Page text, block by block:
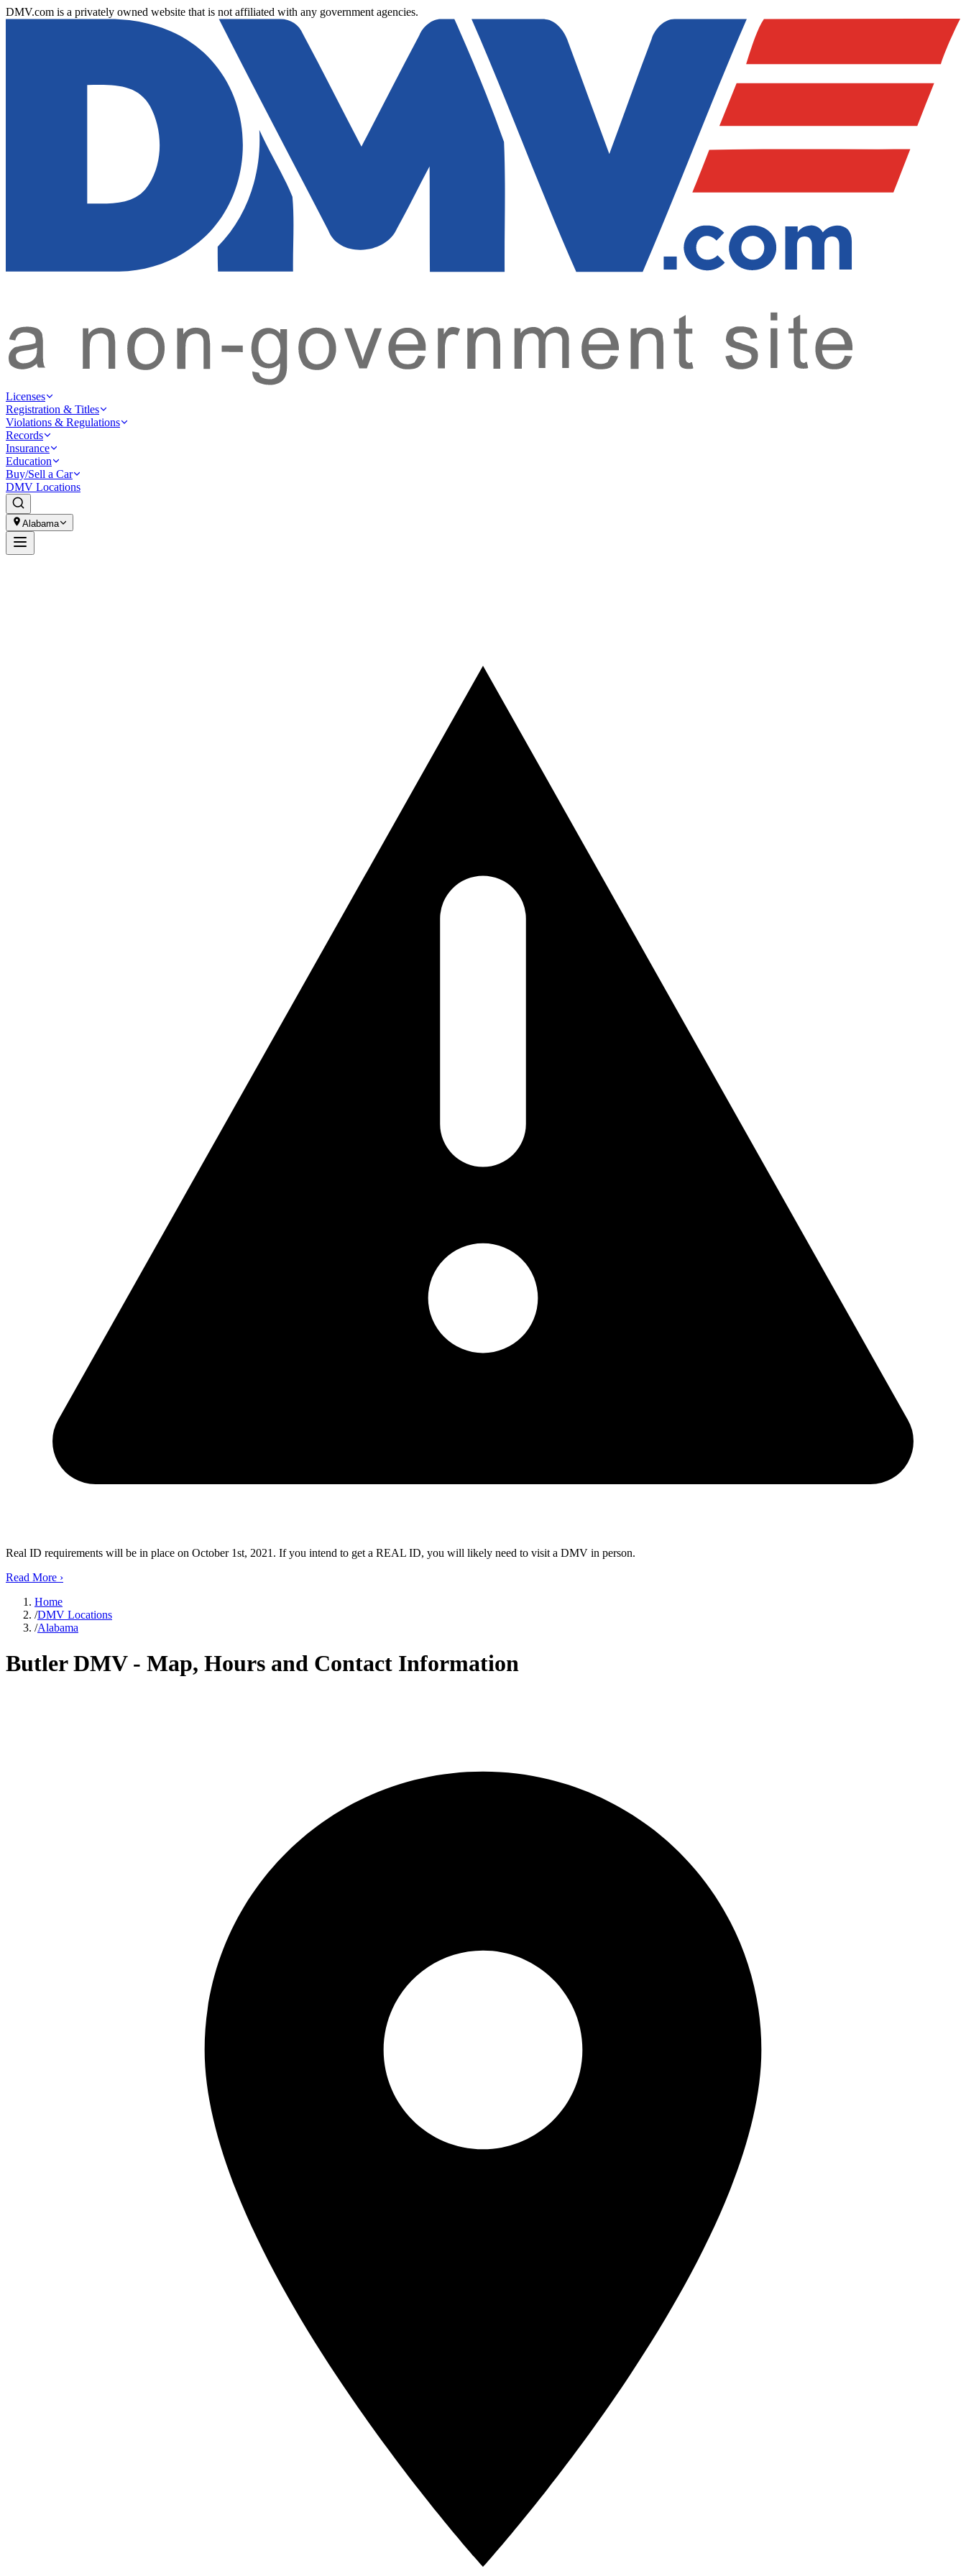
DMV.com is a privately owned website that is not affiliated with any government agencies.
Licenses
Registration & Titles
Violations & Regulations
Records
Insurance
Education
Buy/Sell a Car
DMV Locations
Alabama
Real ID requirements will be in place on October 1st, 2021. If you intend to get a REAL ID, you will likely need to visit a DMV in person.
Read More ›
Home
/DMV Locations
/Alabama
Butler DMV - Map, Hours and Contact Information